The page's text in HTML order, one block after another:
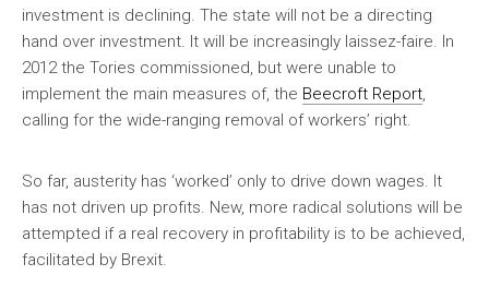
investment is declining. The state will not be a directing
hand over investment. It will be increasingly laissez-faire. In
2012 the Tories commissioned, but were unable to
implement the main measures of, the Beecroft Report,
calling for the wide-ranging removal of workers’ right.
So far, austerity has ‘worked’ only to drive down wages. It
has not driven up profits. New, more radical solutions will be
attempted if a real recovery in profitability is to be achieved,
facilitated by Brexit.